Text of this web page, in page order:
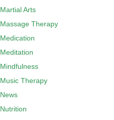
Martial Arts
Massage Therapy
Medication
Meditation
Mindfulness
Music Therapy
News
Nutrition